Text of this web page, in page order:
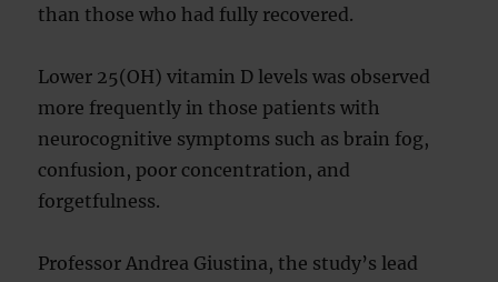
than those who had fully recovered.
Lower 25(OH) vitamin D levels was observed
more frequently in those patients with
neurocognitive symptoms such as brain fog,
confusion, poor concentration, and
forgetfulness.
Professor Andrea Giustina, the study’s lead